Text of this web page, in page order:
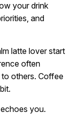
your drink
and
latte lover start
often
others. Coffee
you.